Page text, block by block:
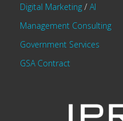
Digital Marketing/ AI
Management Consulting
Government Services
GSA Contract